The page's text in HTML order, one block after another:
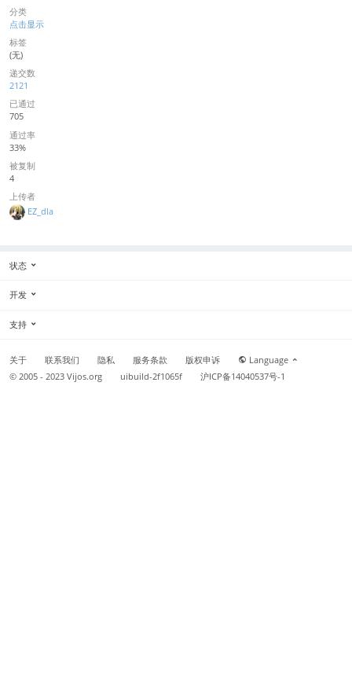
分类
点击显示
标签
(无)
递交数
2121
已通过
705
通过率
33%
被复制
4
上传者
EZ_dla
状态
开发
支持
关于 联系我们 隐私 服务条款 版权申诉
Language
© 2005 - 2023Vijos.org uibuild-2f1065f 沪ICP备14040537号-1